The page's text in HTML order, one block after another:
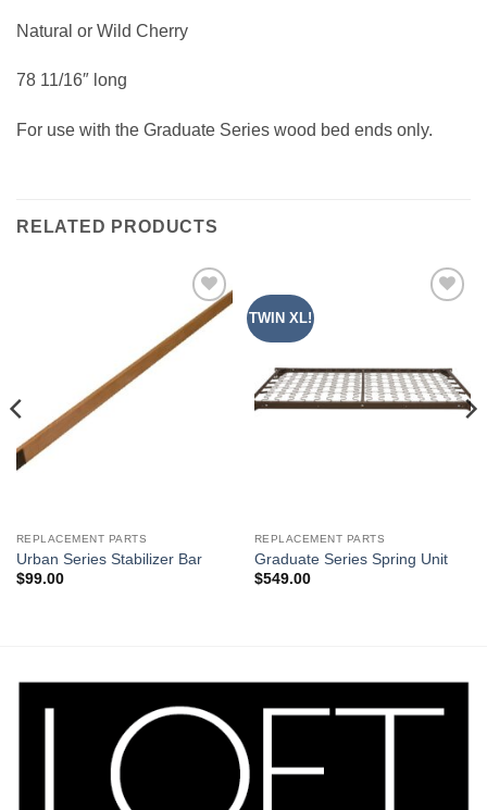
Natural or Wild Cherry
78 11/16″ long
For use with the Graduate Series wood bed ends only.
RELATED PRODUCTS
Add to
Wishlist
REPLACEMENT PARTS
Urban Series Stabilizer Bar
$99.00
TWIN XL!
REPLACEMENT PARTS
Graduate Series Spring Unit
$549.00